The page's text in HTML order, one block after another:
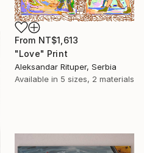
From NT$1,613
"Love" Print
Aleksandar Rituper, Serbia
Available in 5 sizes, 2 materials